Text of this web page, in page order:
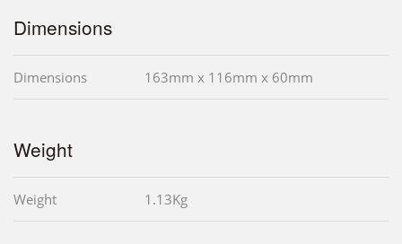
Dimensions
Dimensions 163mm x 116mm x 60mm
Weight
Weight 1.13Kg